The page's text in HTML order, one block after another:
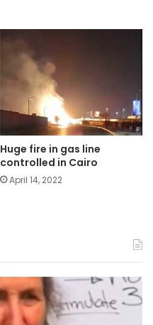
Huge fire in gas line
controlled in Cairo
April 14, 2022